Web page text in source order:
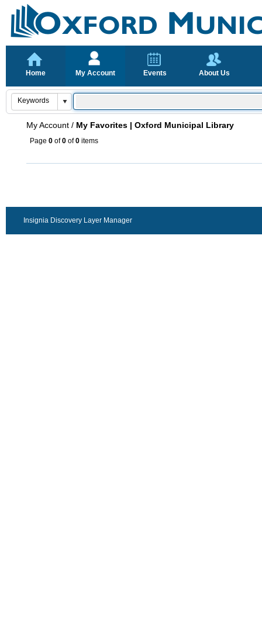
Home My Account Events About Us
My Account / My Favorites | Oxford Municipal Library
Page 0 of0 of0 items
Insignia Discovery Layer Manager